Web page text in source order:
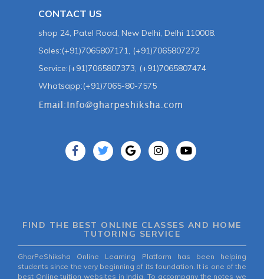
CONTACT US
shop 24, Patel Road, New Delhi, Delhi 110008.
Sales:(+91)7065807171, (+91)7065807272
Service:(+91)7065807373, (+91)7065807474
Whatsapp:(+91)7065-80-7575
FIND THE BEST ONLINE CLASSES AND HOME
TUTORING SERVICE
GharPeShiksha Online Learning Platform has been helping
students since the very beginning of its foundation. It is one of the
best Online tuition websites in India. To accompany the notes we